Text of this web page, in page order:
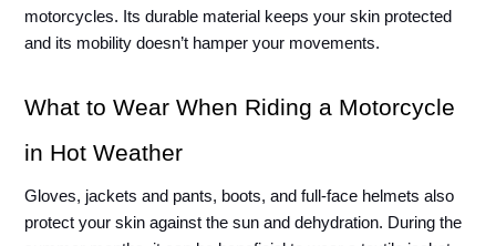
motorcycles. Its durable material keeps your skin protected
and its mobility doesn’t hamper your movements.
What to Wear When Riding a Motorcycle
in Hot Weather
Gloves, jackets and pants, boots, and full-face helmets also
protect your skin against the sun and dehydration. During the